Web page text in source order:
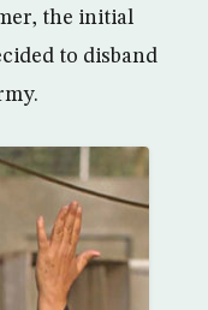
the initial
to disband